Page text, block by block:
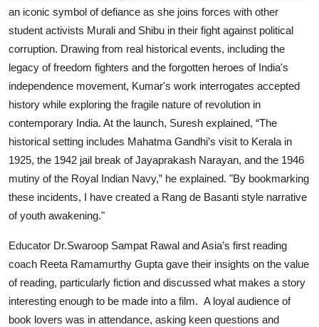
an iconic symbol of defiance as she joins forces with other
student activists Murali and Shibu in their fight against political
corruption. Drawing from real historical events, including the
legacy of freedom fighters and the forgotten heroes of India's
independence movement, Kumar's work interrogates accepted
history while exploring the fragile nature of revolution in
contemporary India. At the launch, Suresh explained, “The
historical setting includes Mahatma Gandhi’s visit to Kerala in
1925, the 1942 jail break of Jayaprakash Narayan, and the 1946
mutiny of the Royal Indian Navy,” he explained. "By bookmarking
these incidents, I have created a Rang de Basanti style narrative
of youth awakening."
Educator Dr.Swaroop Sampat Rawal and Asia’s first reading
coach Reeta Ramamurthy Gupta gave their insights on the value
of reading, particularly fiction and discussed what makes a story
interesting enough to be made into a film. A loyal audience of
book lovers was in attendance, asking keen questions and